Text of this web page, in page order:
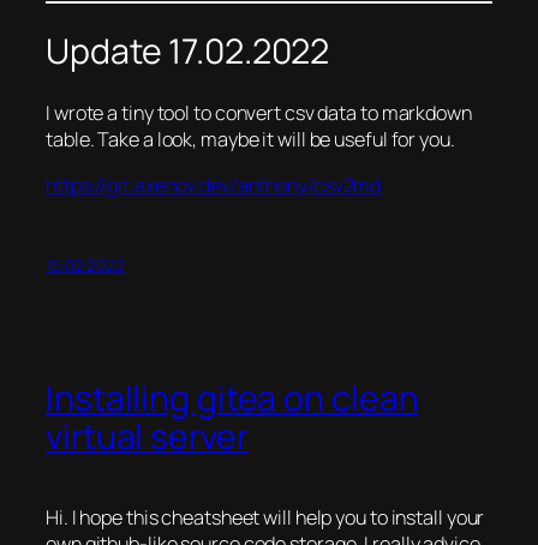
Update 17.02.2022
I wrote a tiny tool to convert csv data to markdown
table. Take a look, maybe it will be useful for you.
https://git.axenov.dev/anthony/csv2md
15.02.2022
Installing gitea on clean
virtual server
Hi. I hope this cheatsheet will help you to install your